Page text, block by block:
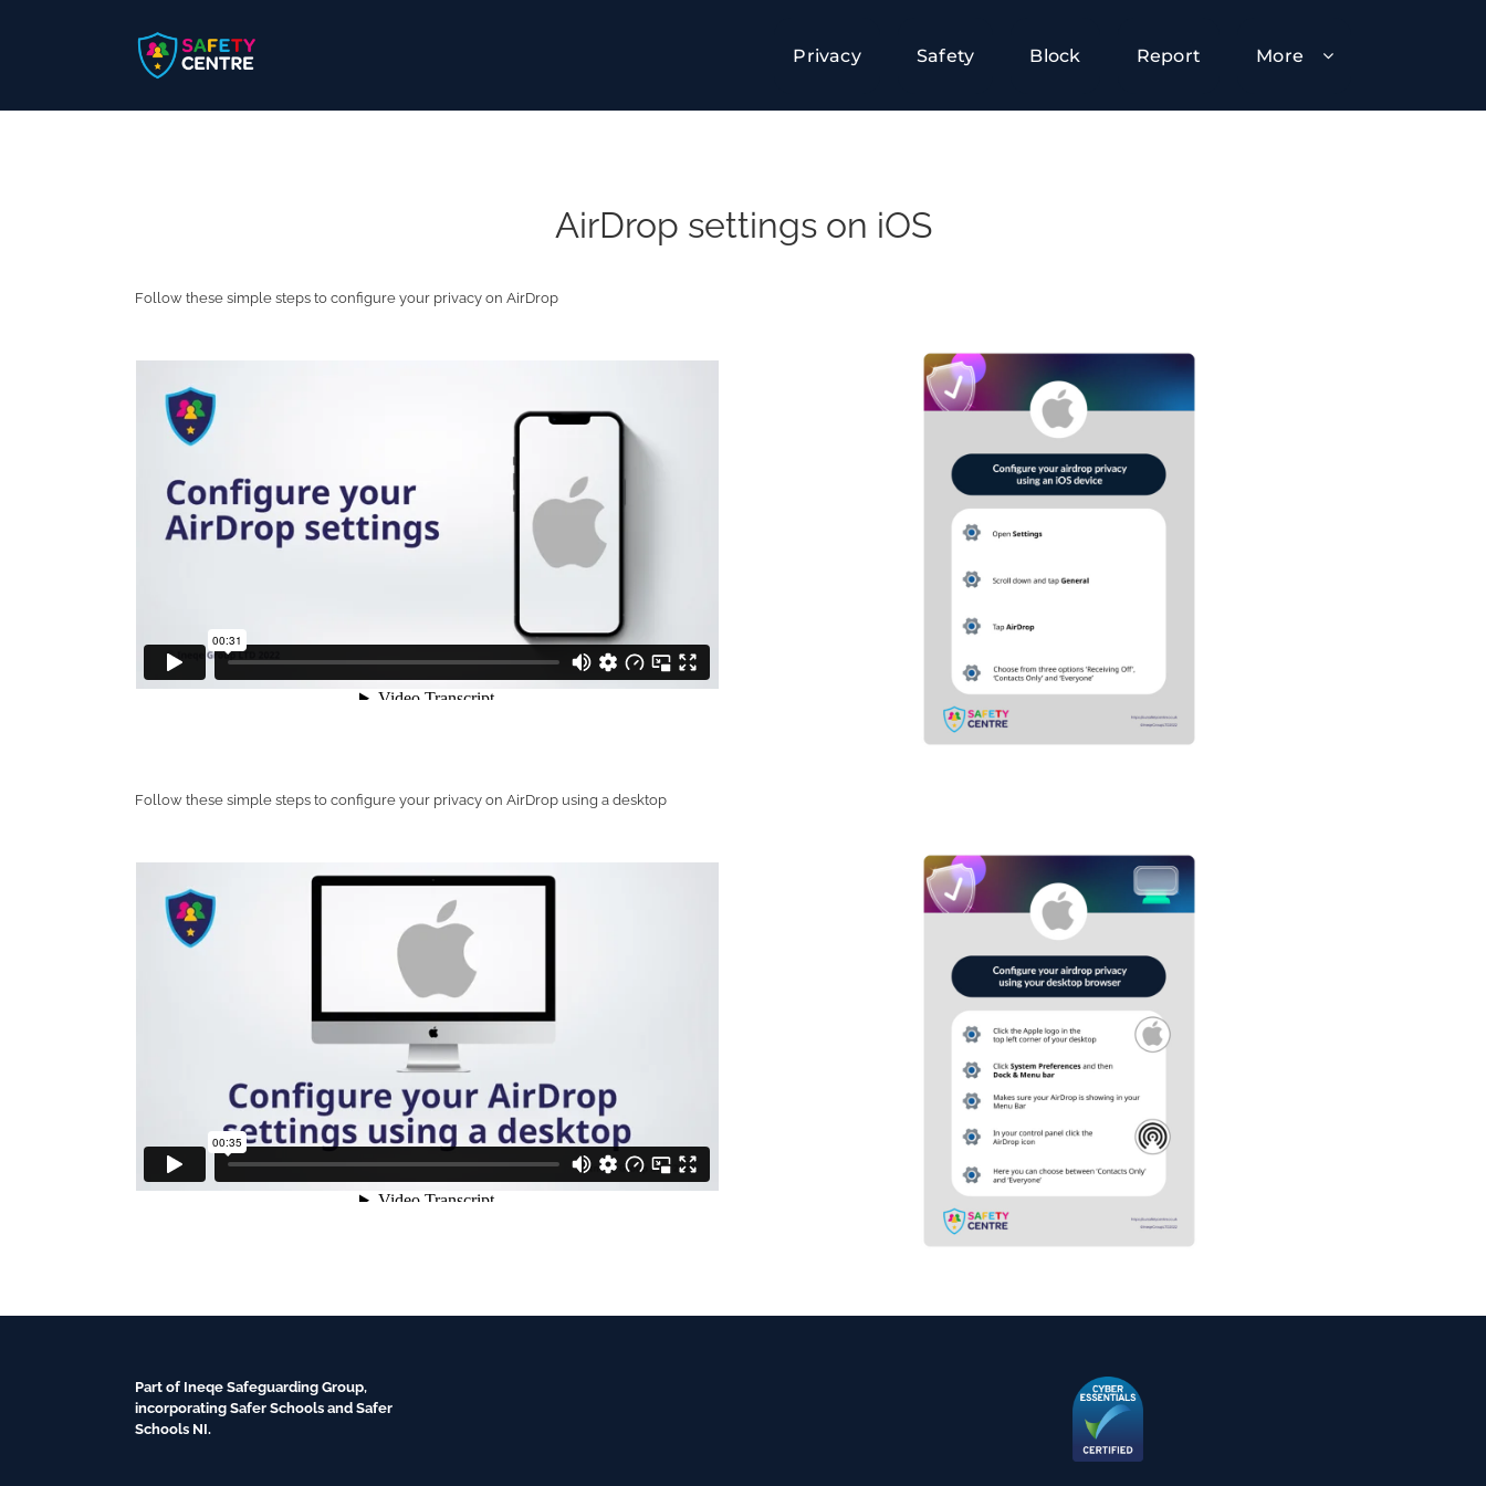
Privacy Safety Block Report More
AirDrop settings on iOS
Follow these simple steps to configure your privacy on AirDrop
Follow these simple steps to configure your privacy on AirDrop using a desktop
Part of Ineqe Safeguarding Group,
incorporating Safer Schools and Safer
Schools NI.